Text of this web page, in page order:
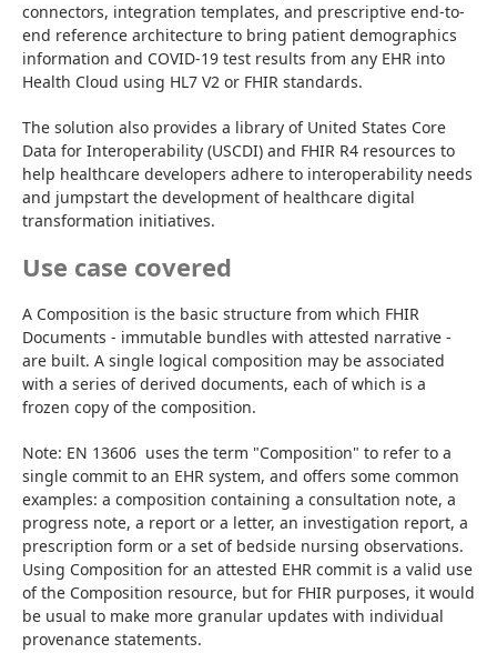
connectors, integration templates, and prescriptive end-to-
end reference architecture to bring patient demographics
information and COVID-19 test results from any EHR into
Health Cloud using HL7 V2 or FHIR standards.
The solution also provides a library of United States Core
Data for Interoperability (USCDI) and FHIR R4 resources to
help healthcare developers adhere to interoperability needs
and jumpstart the development of healthcare digital
transformation initiatives.
Use case covered
A Composition is the basic structure from which FHIR
Documents - immutable bundles with attested narrative -
are built. A single logical composition may be associated
with a series of derived documents, each of which is a
frozen copy of the composition.
Note: EN 13606  uses the term "Composition" to refer to a
single commit to an EHR system, and offers some common
examples: a composition containing a consultation note, a
progress note, a report or a letter, an investigation report, a
prescription form or a set of bedside nursing observations.
Using Composition for an attested EHR commit is a valid use
of the Composition resource, but for FHIR purposes, it would
be usual to make more granular updates with individual
provenance statements.